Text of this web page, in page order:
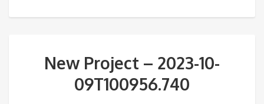
New Project – 2023-10-
09T100956.740